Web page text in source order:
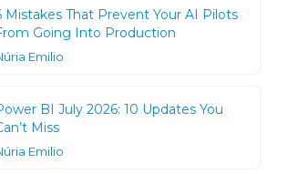
Mistakes That Prevent Your AI Pilots
Going Into Production
Emilio
BI July 2026: 10 Updates You
Miss
Emilio